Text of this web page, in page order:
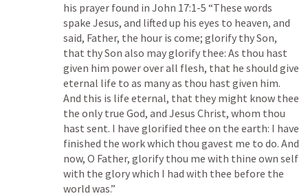
his prayer found in John 17:1-5 “These words
spake Jesus, and lifted up his eyes to heaven, and
said, Father, the hour is come; glorify thy Son,
that thy Son also may glorify thee: As thou hast
given him power over all flesh, that he should give
eternal life to as many as thou hast given him.
And this is life eternal, that they might know thee
the only true God, and Jesus Christ, whom thou
hast sent. I have glorified thee on the earth: I have
finished the work which thou gavest me to do. And
now, O Father, glorify thou me with thine own self
with the glory which I had with thee before the
world was.”